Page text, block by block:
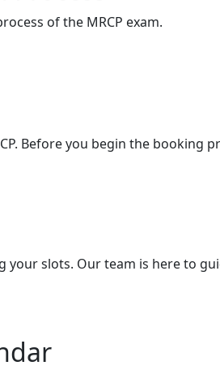
of the MRCP exam.
Before you begin the booking
slots. Our team is here to